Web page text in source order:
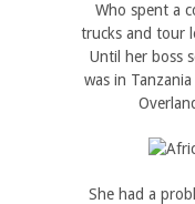
Who spent a
trucks and tour
Until her boss
was in
She had a